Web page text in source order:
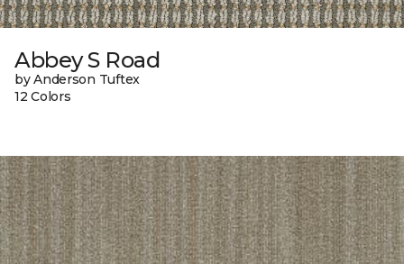
Abbey S Road
by Anderson Tuftex
12 Colors